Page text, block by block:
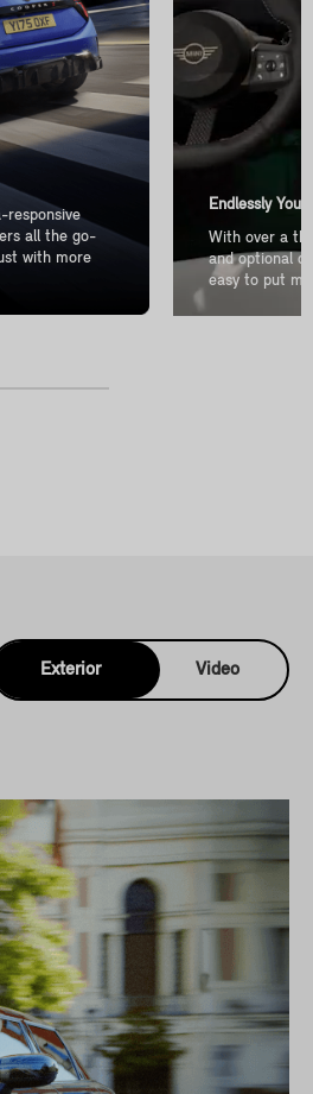
responsive
all the go-
with more
Endlessly You-
With over a
and optional
easy to put
Exterior Video